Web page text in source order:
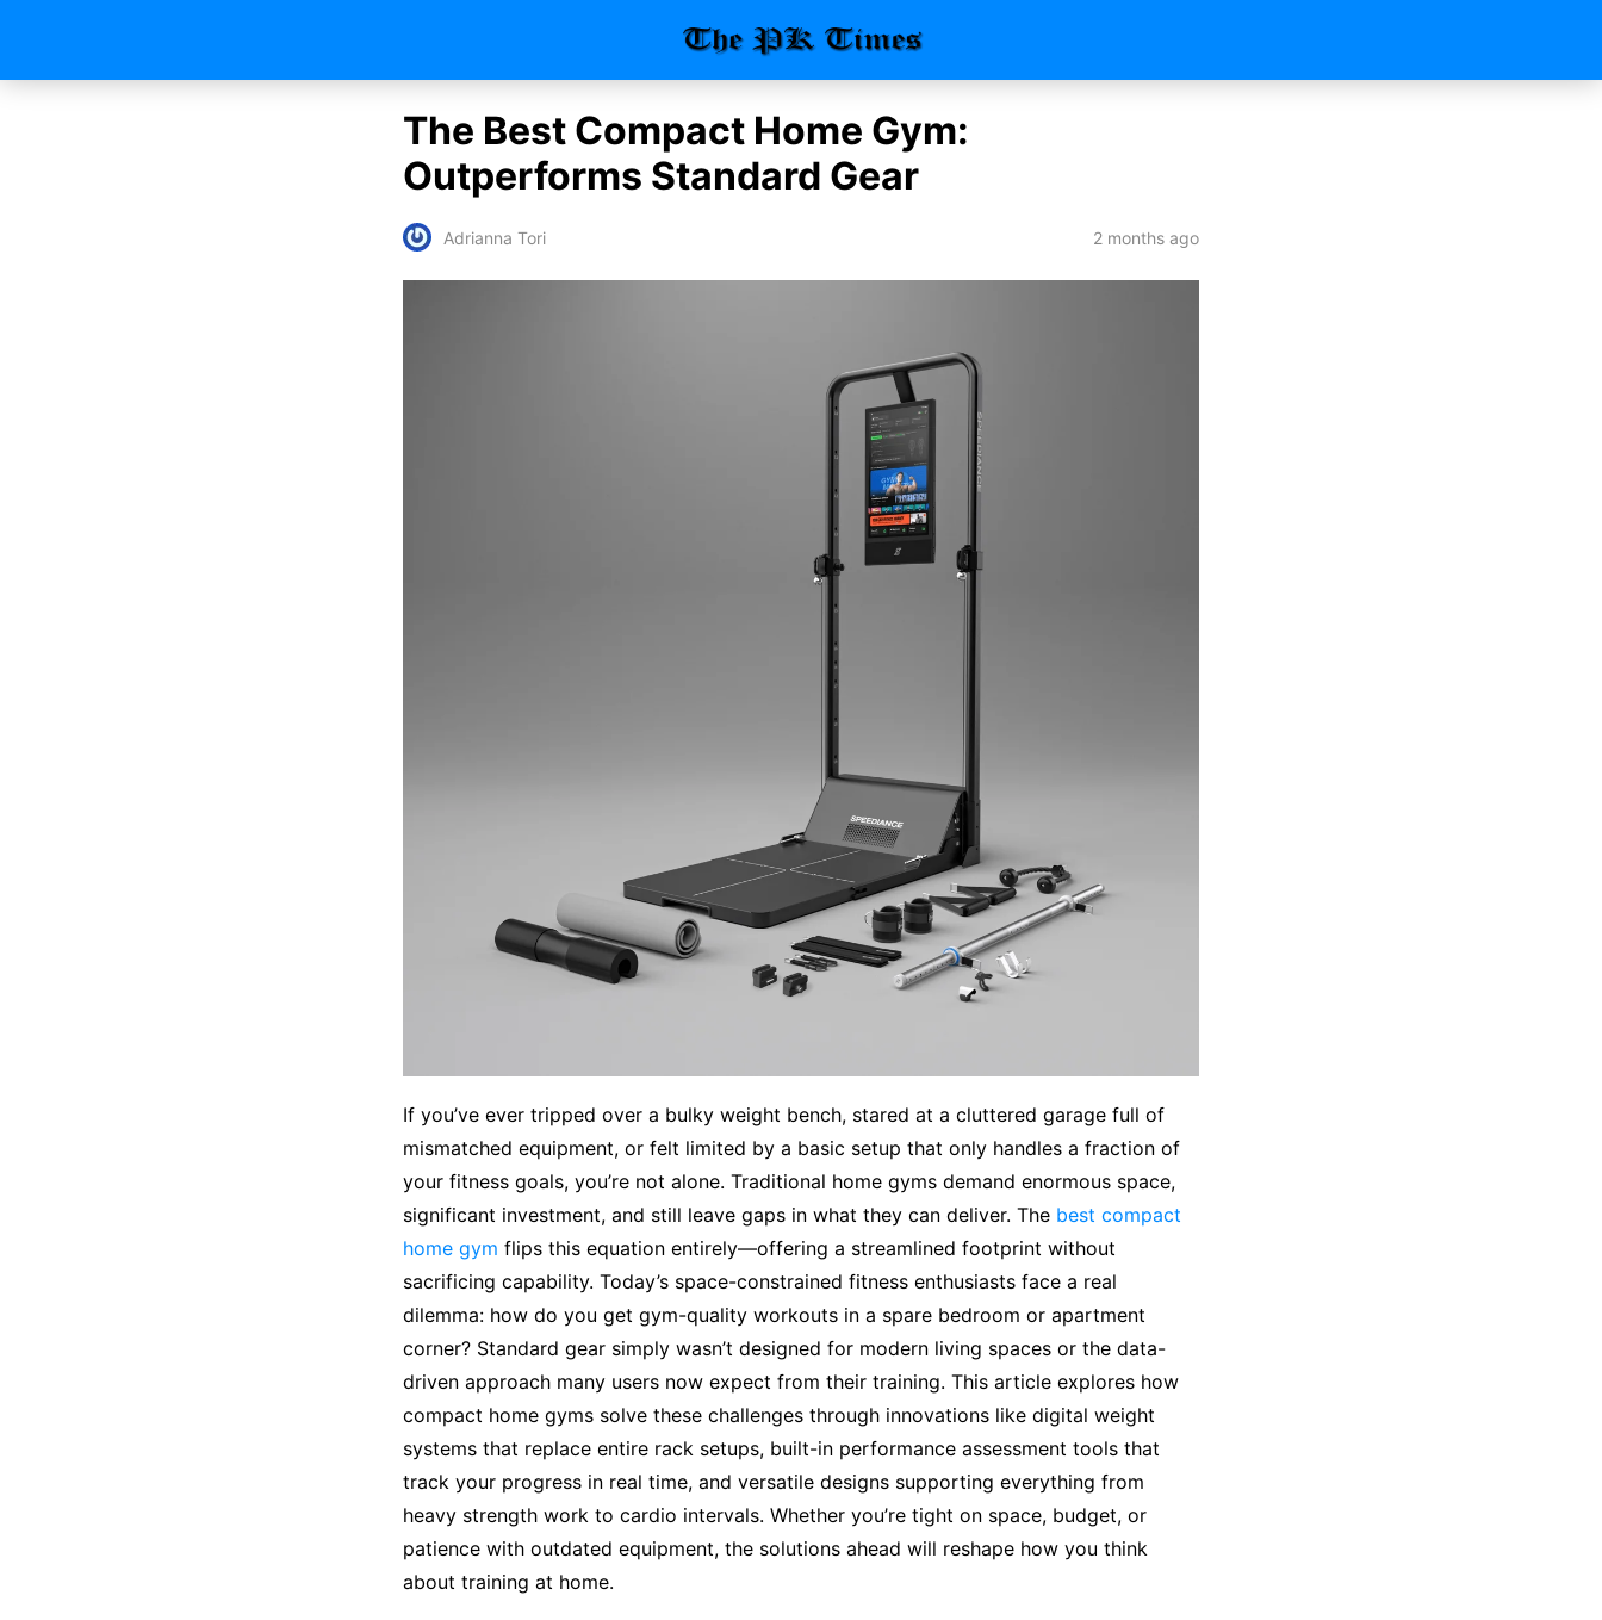
The Best Compact Home Gym:
Outperforms Standard Gear
Adrianna Tori 2 months ago
If you’ve ever tripped over a bulky weight bench, stared at a cluttered garage full of
mismatched equipment, or felt limited by a basic setup that only handles a fraction of
your fitness goals, you’re not alone. Traditional home gyms demand enormous space,
significant investment, and still leave gaps in what they can deliver. The best compact
home gym flips this equation entirely—offering a streamlined footprint without
sacrificing capability. Today’s space-constrained fitness enthusiasts face a real
dilemma: how do you get gym-quality workouts in a spare bedroom or apartment
corner? Standard gear simply wasn’t designed for modern living spaces or the data-
driven approach many users now expect from their training. This article explores how
compact home gyms solve these challenges through innovations like digital weight
systems that replace entire rack setups, built-in performance assessment tools that
track your progress in real time, and versatile designs supporting everything from
heavy strength work to cardio intervals. Whether you’re tight on space, budget, or
patience with outdated equipment, the solutions ahead will reshape how you think
about training at home.